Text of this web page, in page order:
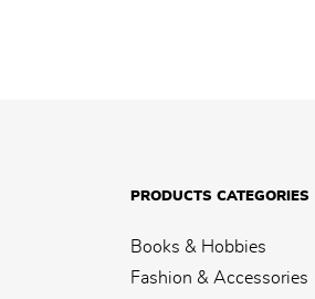
PRODUCTS CATEGORIES
Books & Hobbies
Fashion & Accessories